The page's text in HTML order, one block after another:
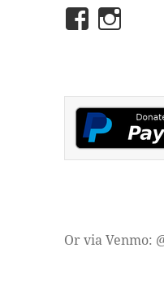
View
on on
Or via Venmo: